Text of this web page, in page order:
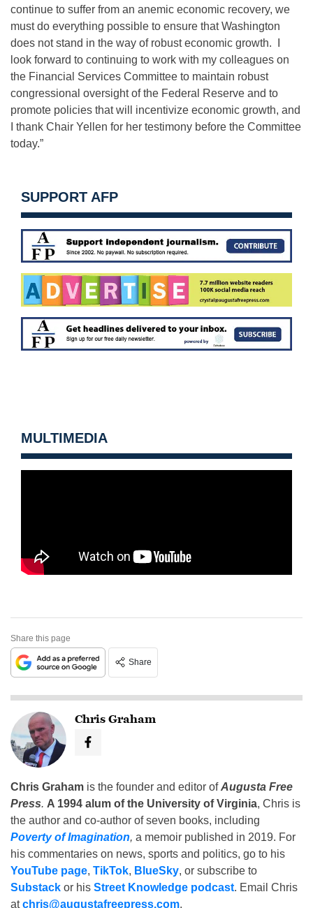
continue to suffer from an anemic economic recovery, we
must do everything possible to ensure that Washington
does not stand in the way of robust economic growth. I
look forward to continuing to work with my colleagues on
the Financial Services Committee to maintain robust
congressional oversight of the Federal Reserve and to
promote policies that will incentivize economic growth, and
I thank Chair Yellen for her testimony before the Committee
today.”
SUPPORT AFP
MULTIMEDIA
Share this page
Share
Chris Graham
Chris Graham is the founder and editor ofAugusta Free
Press. A 1994 alum of the University of Virginia, Chris is
the author and co-author of seven books, including
Poverty of Imagination, a memoir published in 2019. For
his commentaries on news, sports and politics, go to his
YouTube page, TikTok, BlueSky, or subscribe to
Substack or his Street Knowledge podcast. Email Chris
atchris@augustafreepress.com.